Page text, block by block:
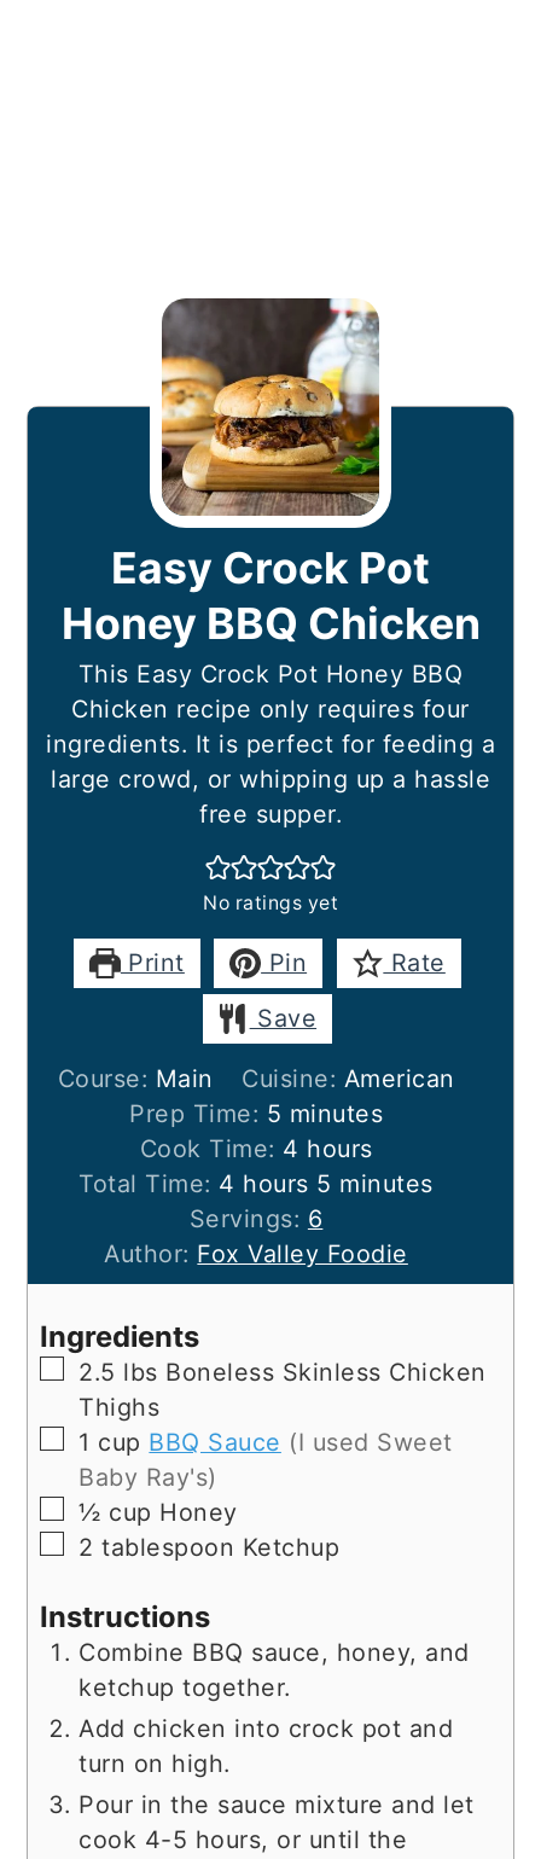
Easy Crock Pot
Honey BBQ Chicken
This Easy Crock Pot Honey BBQ
Chicken recipe only requires four
ingredients. It is perfect for feeding a
large crowd, or whipping up a hassle
free supper.
No ratings yet
Print Pin
Rate
Save
Course: Main Cuisine: American
Prep Time: 5 minutes
minutes
Cook Time: 4 hours
hours
Total Time: 4 hours
hours 5 minutes
minutes
Servings: 6
Author: Fox Valley Foodie
Ingredients
▢
2.5 lbs Boneless Skinless Chicken
Thighs
▢
1 cup BBQ Sauce (I used Sweet
Baby Ray's)
▢
½ cup Honey
▢
2 tablespoon Ketchup
Instructions
Combine BBQ sauce, honey, and
ketchup together.
Add chicken into crock pot and
turn on high.
Pour in the sauce mixture and let
cook 4-5 hours, or until the